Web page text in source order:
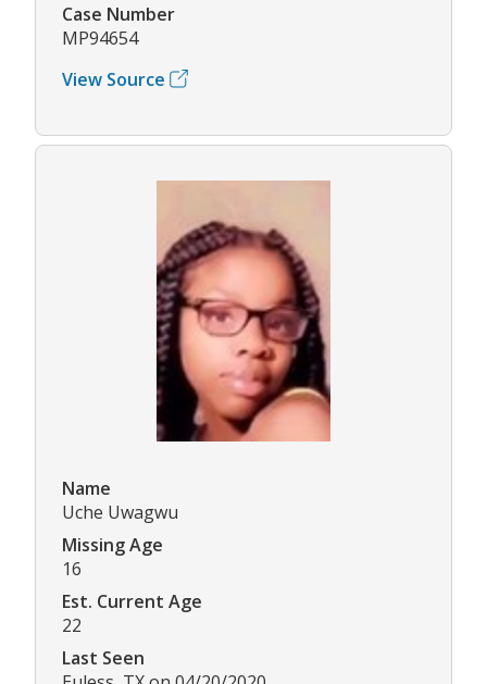
Case Number
MP94654
View Source
Name
Uche Uwagwu
Missing Age
16
Est. Current Age
22
Last Seen